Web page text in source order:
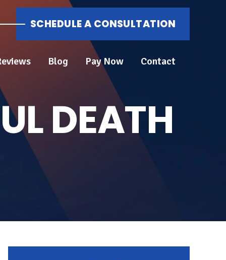
SCHEDULE A CONSULTATION
Blog Pay Now Contact
DEATH